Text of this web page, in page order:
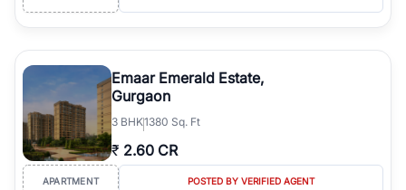
Emaar Emerald Estate,
Gurgaon
3 BHK1380 Sq. Ft
₹ 2.60 CR
APARTMENT POSTED BY VERIFIED AGENT